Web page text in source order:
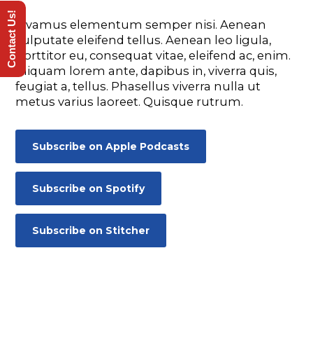
About
Videos
Vivamus elementum semper nisi. Aenean
vulputate eleifend tellus. Aenean leo ligula,
porttitor eu, consequat vitae, eleifend ac, enim.
Aliquam lorem ante, dapibus in, viverra quis,
feugiat a, tellus. Phasellus viverra nulla ut
metus varius laoreet. Quisque rutrum.
Subscribe on Apple Podcasts
Subscribe on Spotify
Subscribe on Stitcher
Contact Us!